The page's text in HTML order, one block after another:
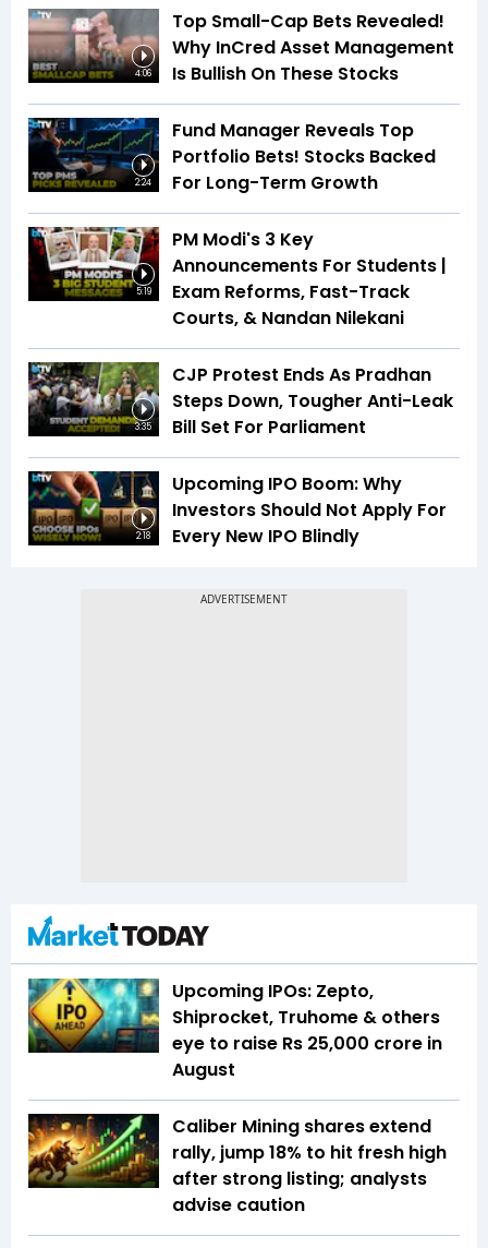
4:06
Top Small-Cap Bets Revealed!
Why InCred Asset Management
Is Bullish On These Stocks
2:24
Fund Manager Reveals Top
Portfolio Bets! Stocks Backed
For Long-Term Growth
5:19
PM Modi's 3 Key
Announcements For Students |
Exam Reforms, Fast-Track
Courts, & Nandan Nilekani
3:35
CJP Protest Ends As Pradhan
Steps Down, Tougher Anti-Leak
Bill Set For Parliament
2:18
Upcoming IPO Boom: Why
Investors Should Not Apply For
Every New IPO Blindly
Upcoming IPOs: Zepto,
Shiprocket, Truhome & others
eye to raise Rs 25,000 crore in
August
Caliber Mining shares extend
rally, jump 18% to hit fresh high
after strong listing; analysts
advise caution